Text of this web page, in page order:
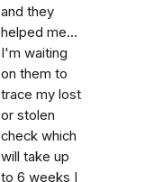
and they
helped me...
I'm waiting
on them to
trace my lost
or stolen
check which
will take up
to 6 weeks I